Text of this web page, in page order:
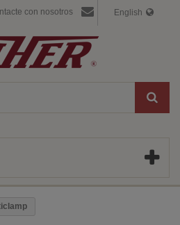
English
con nosotros